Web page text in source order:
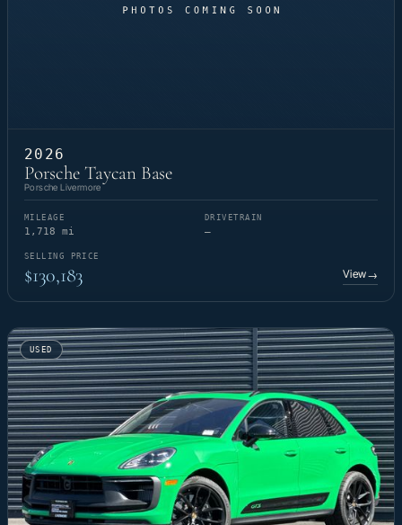
2026
Porsche Taycan Base
Porsche Livermore
MILEAGE
1,718 mi
DRIVETRAIN
—
SELLING PRICE
$130,183 View→
USED